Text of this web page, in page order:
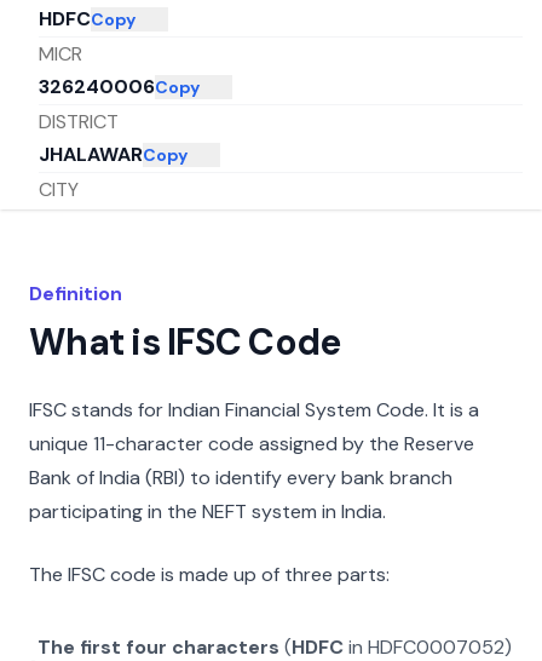
HDFCCopy
MICR
326240006Copy
DISTRICT
JHALAWARCopy
CITY
RAJASTHAN
Definition
What is IFSC Code
IFSC stands for Indian Financial System Code. It is a
unique 11-character code assigned by the Reserve
Bank of India (RBI) to identify every bank branch
participating in the NEFT system in India.
The IFSC code is made up of three parts:
The first four characters (HDFCin HDFC0007052)